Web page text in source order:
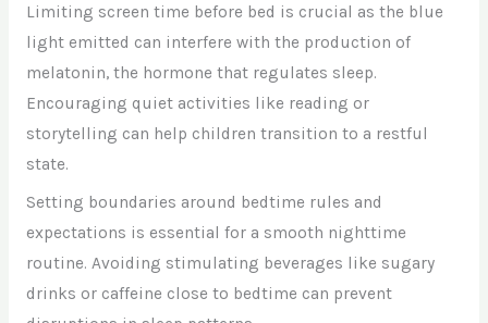
Limiting screen time before bed is crucial as the blue
light emitted can interfere with the production of
melatonin, the hormone that regulates sleep.
Encouraging quiet activities like reading or
storytelling can help children transition to a restful
state.
Setting boundaries around bedtime rules and
expectations is essential for a smooth nighttime
routine. Avoiding stimulating beverages like sugary
drinks or caffeine close to bedtime can prevent